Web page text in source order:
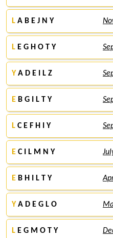
L A B E J N Y
L E G H O T Y
Y A D E I L Z
E B G I L T Y
L C E F H I Y
E C I L M N Y
E B H I L T Y
Y A D E G L O
L E G M O T Y